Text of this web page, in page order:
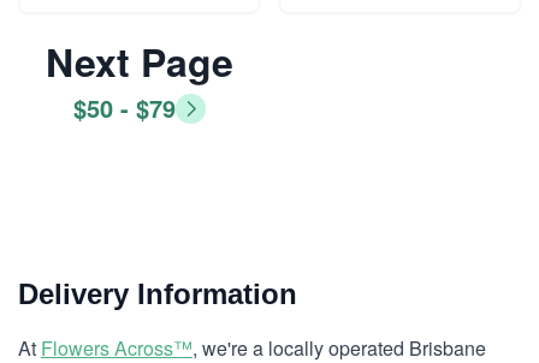
Next Page
$50 - $79
Delivery Information
At Flowers Across™, we're a locally operated Brisbane